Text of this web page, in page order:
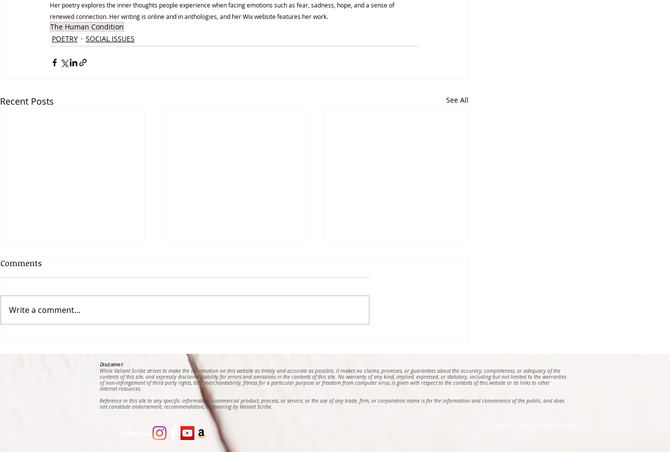
Her poetry explores the inner thoughts people experience when facing emotions such as fear, sadness, hope, and a sense of
renewed connection. Her writing is online and in anthologies, and her Wix website features her work.
The Human Condition
POETRY
SOCIAL ISSUES
Recent Posts See All
Enemy’s Breath, an Essay
Nana Amma Adomaa
Abrefa
Comments
Write a comment...
Disclaimer:
While Valiant Scribe strives to make the information on this website as timely and accurate as possible, it makes no claims, promises, or guarantees about the accuracy, completeness, or adequacy of the
contents of this site, and expressly disclaims liability for errors and omissions in the contents of this site. No warranty of any kind, implied, expressed, or statutory, including but not limited to the warranties
of non-infringement of third party rights, title, merchantability, fitness for a particular purpose or freedom from computer virus, is given with respect to the contents of this website or its links to other
Internet resources.
Reference in this site to any specific information, commercial product, process, or service, or the use of any trade, firm, or corporation name is for the information and convenience of the public, and does
not constitute endorsement, recommendation, or favoring by Valiant Scribe.